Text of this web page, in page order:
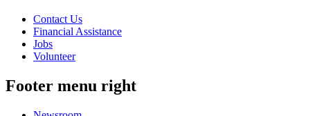
Contact Us
Financial Assistance
Jobs
Volunteer
Footer menu right